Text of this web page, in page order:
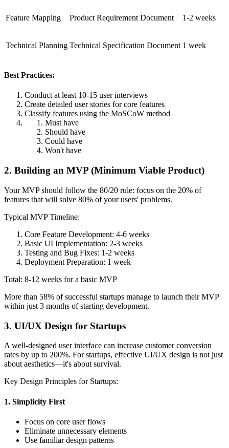
Feature Mapping Product Requirement Document 1-2 weeks
Technical Planning Technical Specification Document 1 week
Best Practices:
Conduct at least 10-15 user interviews
Create detailed user stories for core features
Classify features using the MoSCoW method
Must have
Should have
Could have
Won't have
2. Building an MVP (Minimum Viable Product)
Your MVP should follow the 80/20 rule: focus on the 20% of
features that will solve 80% of your users' problems.
Typical MVP Timeline:
Core Feature Development: 4-6 weeks
Basic UI Implementation: 2-3 weeks
Testing and Bug Fixes: 1-2 weeks
Deployment Preparation: 1 week
Total: 8-12 weeks for a basic MVP
More than 58% of successful startups manage to launch their MVP
within just 3 months of starting development.
3. UI/UX Design for Startups
A well-designed user interface can increase customer conversion
rates by up to 200%. For startups, effective UI/UX design is not just
about aesthetics—it's about survival.
Key Design Principles for Startups:
1. Simplicity First
Focus on core user flows
Eliminate unnecessary elements
Use familiar design patterns